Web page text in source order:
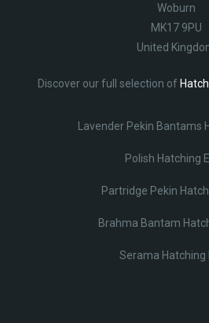
Woburn
MK17 9PU
United
Discover our full selection of
Lavender Pekin Bantams
Polish Hatching
Partridge Pekin
Brahma Bantam
Serama Hatching